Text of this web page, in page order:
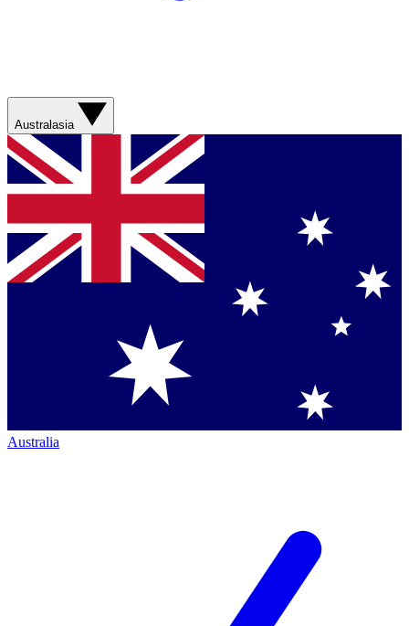
Australasia
Australia